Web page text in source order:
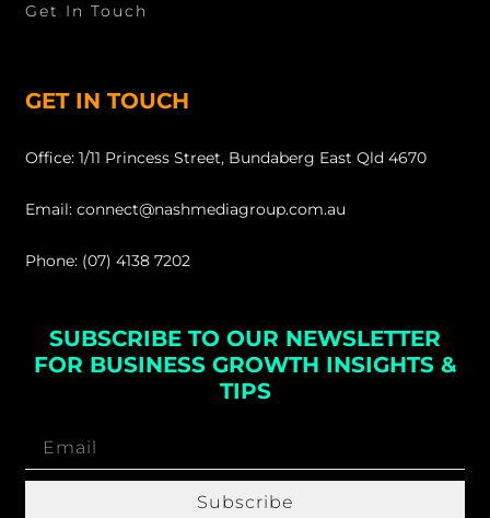
Get In Touch
GET IN TOUCH
Office: 1/11 Princess Street, Bundaberg East Qld 4670
Email: connect@nashmediagroup.com.au
Phone: (07) 4138 7202
SUBSCRIBE TO OUR NEWSLETTER
FOR BUSINESS GROWTH INSIGHTS &
TIPS
Subscribe